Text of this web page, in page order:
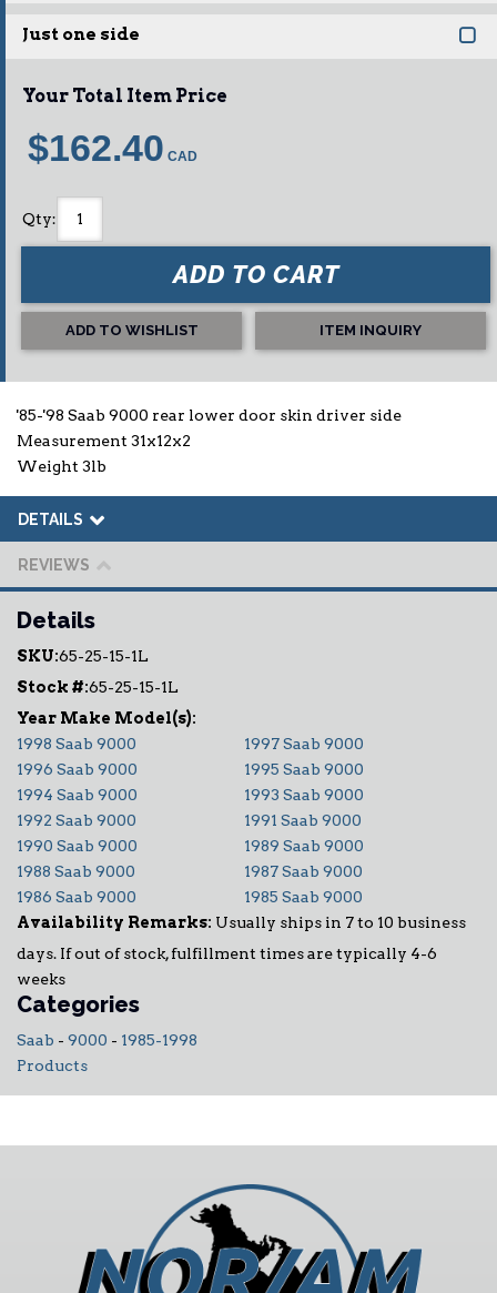
Just one side
Your Total Item Price
$162.40
Qty:
ADD TO CART
ADD TO WISHLIST ITEM INQUIRY
'85-'98 Saab 9000 rear lower door skin driver side
Measurement 31x12x2
Weight 3lb
DETAILS
REVIEWS
Details
SKU:65-25-15-1L
Stock #:65-25-15-1L
1998 Saab 9000
1997 Saab 9000
1996 Saab 9000
1995 Saab 9000
1994 Saab 9000
1993 Saab 9000
1992 Saab 9000
1991 Saab 9000
1990 Saab 9000
1989 Saab 9000
1988 Saab 9000
1987 Saab 9000
1986 Saab 9000
1985 Saab 9000
Availability Remarks: Usually ships in 7 to 10 business
days. If out of stock, fulfillment times are typically 4-6
weeks
Categories
Saab - 9000 - 1985-1998
Products